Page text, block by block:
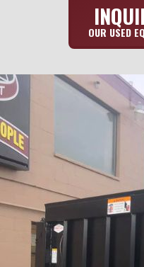
OUR USED